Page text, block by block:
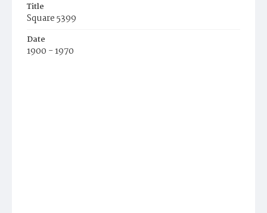
Title
Square 5399
Date
1900 - 1970